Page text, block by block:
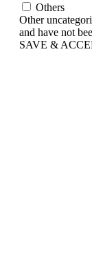
Others
Other
and have not
SAVE &